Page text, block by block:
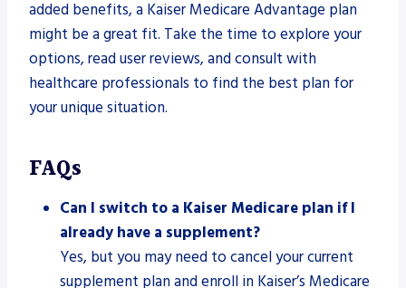
added benefits, a Kaiser Medicare Advantage plan
might be a great fit. Take the time to explore your
options, read user reviews, and consult with
healthcare professionals to find the best plan for
your unique situation.
FAQs
Can I switch to a Kaiser Medicare plan if I
already have a supplement?
Yes, but you may need to cancel your current
supplement plan and enroll in Kaiser’s Medicare